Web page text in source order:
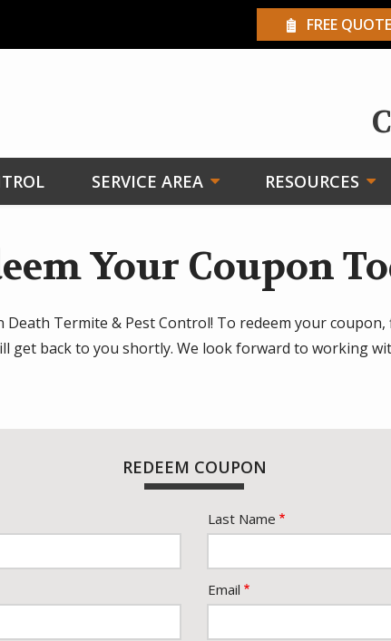
FREE QUOTE
SERVICE AREA RESOURCES
Your Coupon
Termite & Pest Control! To redeem your
get back to you shortly. We look forward to working
REDEEM COUPON
Last Name
Email